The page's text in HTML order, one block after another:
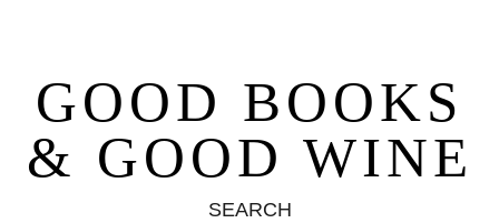
GOOD BOOKS
& GOOD WINE
SEARCH